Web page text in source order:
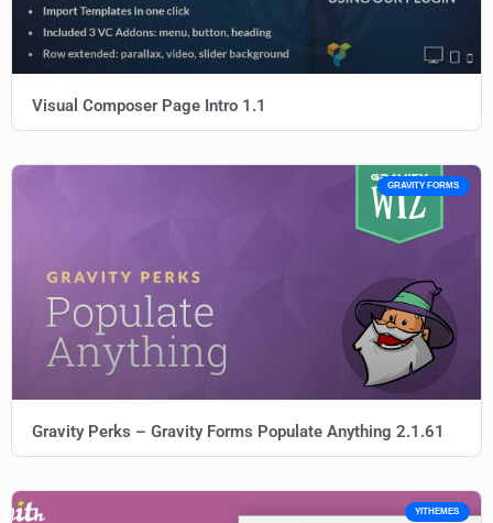
Visual Composer Page Intro 1.1
GRAVITY FORMS
Gravity Perks – Gravity Forms Populate Anything 2.1.61
YITHEMES